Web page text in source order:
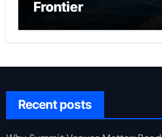
Frontier
Recent posts